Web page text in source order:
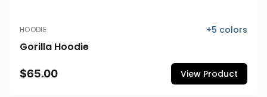
HOODIE +5 colors
Gorilla Hoodie
$65.00 View Product